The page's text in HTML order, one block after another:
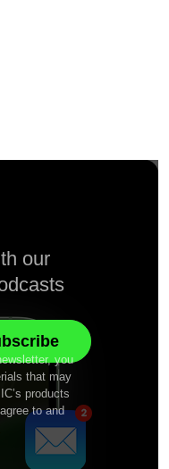
our
you
that may
products
to and